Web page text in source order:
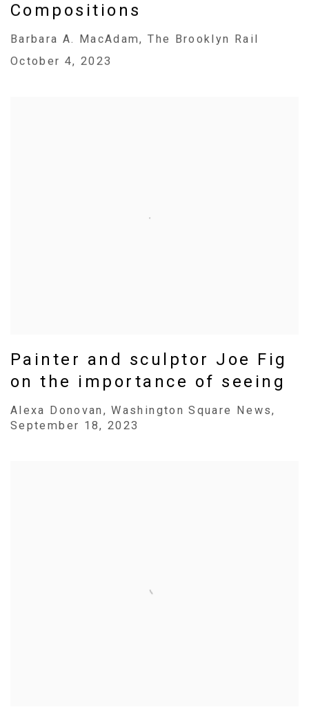
Compositions
Barbara A. MacAdam, The Brooklyn Rail
October 4, 2023
Painter and sculptor Joe Fig
on the importance of seeing
Alexa Donovan, Washington Square News,
September 18, 2023